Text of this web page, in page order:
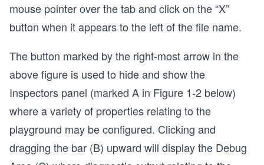
mouse pointer over the tab and click on the “X”
button when it appears to the left of the file name.
The button marked by the right-most arrow in the
above figure is used to hide and show the
Inspectors panel (marked A in Figure 1-2 below)
where a variety of properties relating to the
playground may be configured. Clicking and
dragging the bar (B) upward will display the Debug